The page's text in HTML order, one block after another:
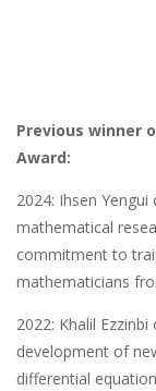
Previous winner
Award:
2024: Ihsen
mathematical
commitment to
mathematicians
2022: Khalil
development of
differential